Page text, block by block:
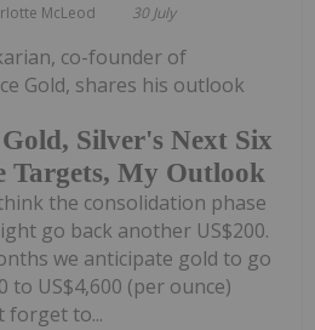
McLeod 30 July
Silver's Next Six
My Outlook
co-founder of
Gold, shares his outlook
the consolidation phase
go back another US$200.
we anticipate gold to go
to US$4,600 (per ounce)
forget to...